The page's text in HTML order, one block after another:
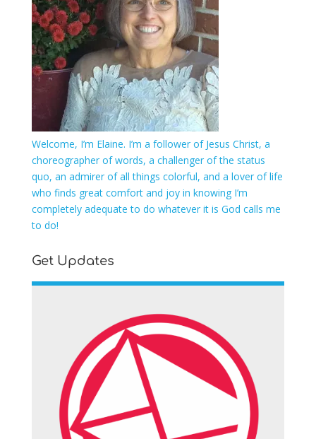
Welcome, I’m Elaine. I’m a follower of Jesus Christ, a
choreographer of words, a challenger of the status
quo, an admirer of all things colorful, and a lover of life
who finds great comfort and joy in knowing I’m
completely adequate to do whatever it is God calls me
to do!
Get Updates